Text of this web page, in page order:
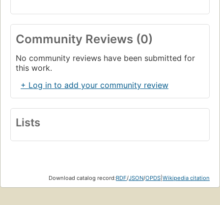
Community Reviews (0)
No community reviews have been submitted for
this work.
+ Log in to add your community review
Lists
Download catalog record:RDF/JSON/OPDS Wikipedia citation